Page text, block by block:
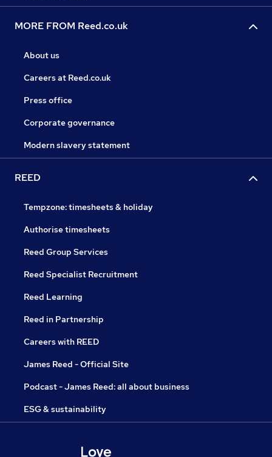
MORE FROM Reed.co.uk
About us
Careers at Reed.co.uk
Press office
Corporate governance
Modern slavery statement
REED
Tempzone: timesheets & holiday
Authorise timesheets
Reed Group Services
Reed Specialist Recruitment
Reed Learning
Reed in Partnership
Careers with REED
James Reed - Official Site
Podcast - James Reed: all about business
ESG & sustainability